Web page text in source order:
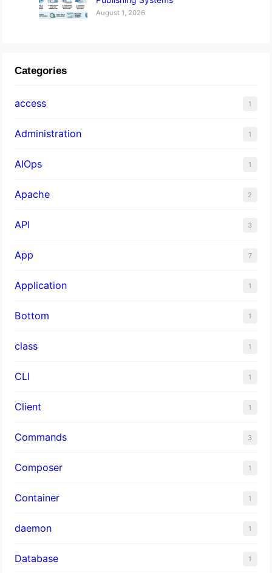
August 1, 2026
Categories
access 1
Administration 1
AIOps 1
Apache 2
API 3
App 7
Application 1
Bottom 1
class 1
CLI 1
Client 1
Commands 3
Composer 1
Container 1
daemon 1
Database 1